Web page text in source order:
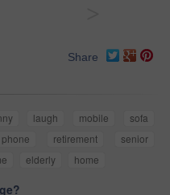
Share
laugh mobile
sofa
phone retirement
senior
elderly home